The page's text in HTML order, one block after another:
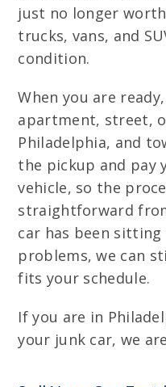
just no longer
trucks, vans, and
condition.
When you are
apartment, street,
Philadelphia, and
the pickup and pay
vehicle, so the
straightforward
car has been
problems, we can
fits your schedule.
If you are in
your junk car, we